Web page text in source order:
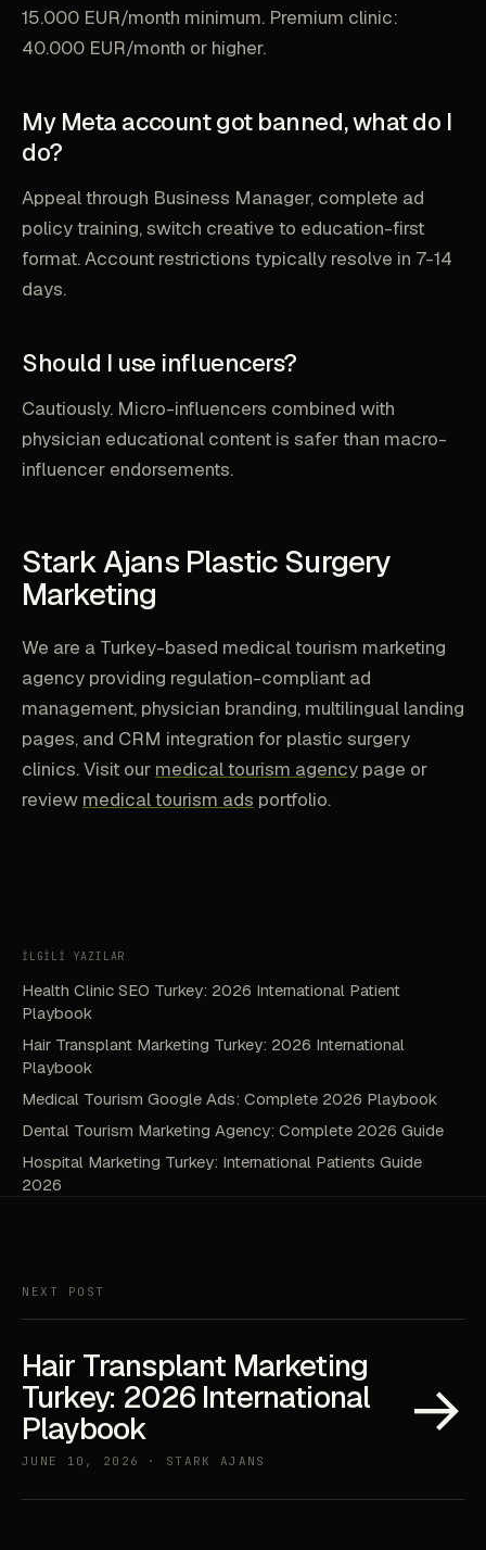
15.000 EUR/month minimum. Premium clinic:
40.000 EUR/month or higher.
My Meta account got banned, what do I
do?
Appeal through Business Manager, complete ad
policy training, switch creative to education-first
format. Account restrictions typically resolve in 7-14
days.
Should I use influencers?
Cautiously. Micro-influencers combined with
physician educational content is safer than macro-
influencer endorsements.
Stark Ajans Plastic Surgery
Marketing
We are a Turkey-based medical tourism marketing
agency providing regulation-compliant ad
management, physician branding, multilingual landing
pages, and CRM integration for plastic surgery
clinics. Visit our medical tourism agency page or
review medical tourism ads portfolio.
İLGİLİ YAZILAR
Health Clinic SEO Turkey: 2026 International Patient
Playbook
Hair Transplant Marketing Turkey: 2026 International
Playbook
Medical Tourism Google Ads: Complete 2026 Playbook
Dental Tourism Marketing Agency: Complete 2026 Guide
Hospital Marketing Turkey: International Patients Guide
2026
NEXT POST
Hair Transplant Marketing
Turkey: 2026 International
Playbook
JUNE 10, 2026 · STARK AJANS
→